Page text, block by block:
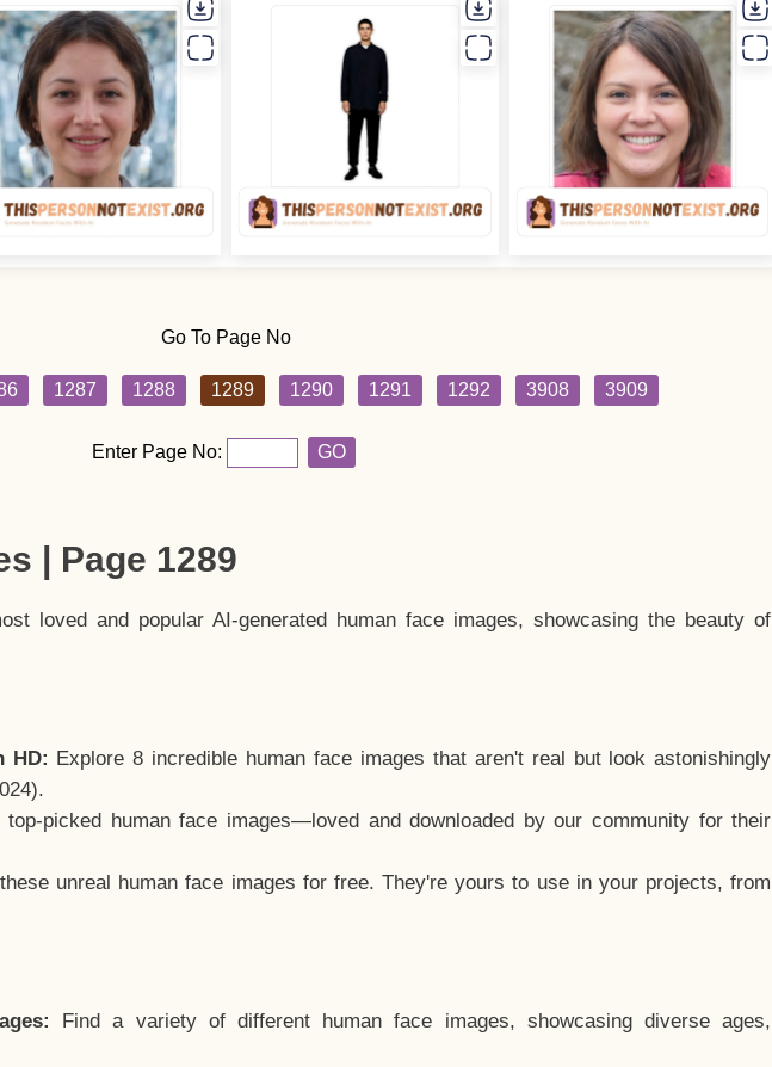
Go To Page No
1287 1288 1289 1290 1291 1292 3908 3909
Enter Page No: GO
| Page 1289
loved and popular AI-generated human face images, showcasing the beauty of
HD: Explore 8 incredible human face images that aren't real but look astonishingly
picked human face images—loved and downloaded by our community for their
unreal human face images for free. They're yours to use in your projects, from
Find a variety of different human face images, showcasing diverse ages,